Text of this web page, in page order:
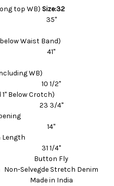
top WB) Size:32
35"
Waist Band)
41"
WB)
10 1/2"
Below Crotch)
23 3/4"
14"
Length
31 1/4"
Button Fly
Non-Selvegde Stretch Denim
Made in India